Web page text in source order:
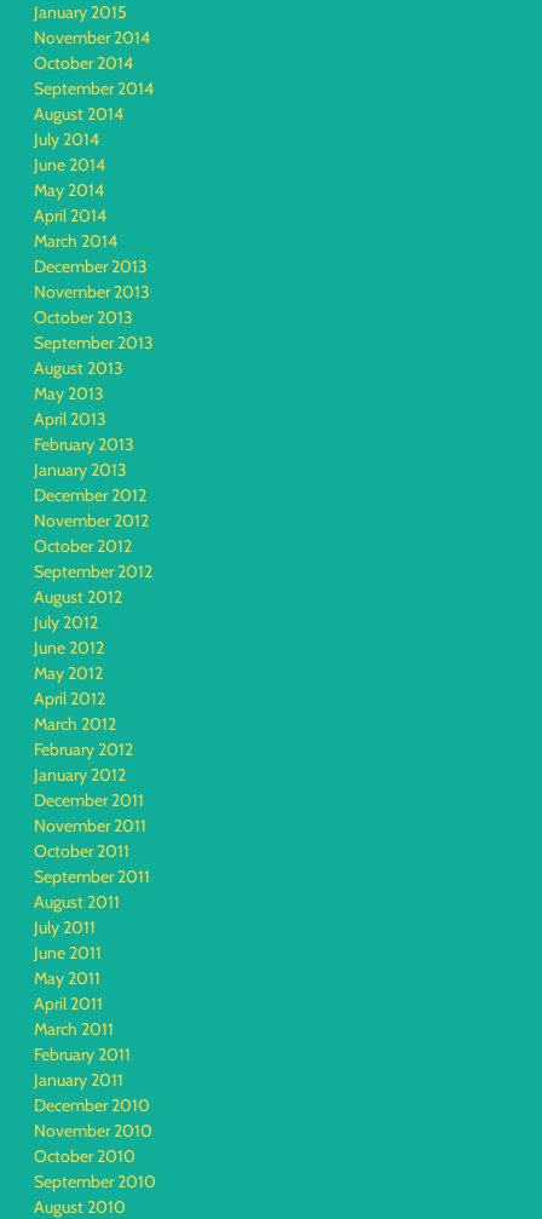
January 2015
November 2014
October 2014
September 2014
August 2014
July 2014
June 2014
May 2014
April 2014
March 2014
December 2013
November 2013
October 2013
September 2013
August 2013
May 2013
April 2013
February 2013
January 2013
December 2012
November 2012
October 2012
September 2012
August 2012
July 2012
June 2012
May 2012
April 2012
March 2012
February 2012
January 2012
December 2011
November 2011
October 2011
September 2011
August 2011
July 2011
June 2011
May 2011
April 2011
March 2011
February 2011
January 2011
December 2010
November 2010
October 2010
September 2010
August 2010